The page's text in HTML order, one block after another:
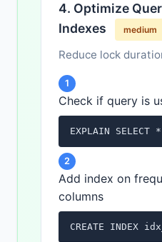
4. Optimize
Indexes
medium
Reduce lock
1
Check if query is
EXPLAIN
2
Add index on
columns
CREATE INDEX